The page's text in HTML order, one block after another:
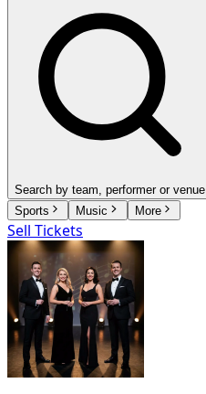
Search by team, performer or venue
Sports
Music More
Sell Tickets